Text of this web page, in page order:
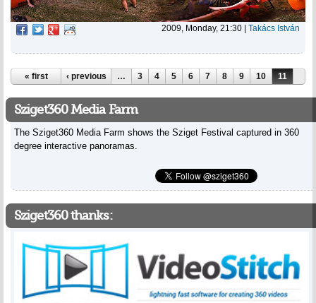
2009, Monday, 21:30 | Takács István
Pages
« first ‹ previous … 3 4 5 6 7 8 9 10 11
Sziget360 Media Farm
The Sziget360 Media Farm shows the Sziget Festival captured in 360
degree interactive panoramas.
Sziget360 thanks: